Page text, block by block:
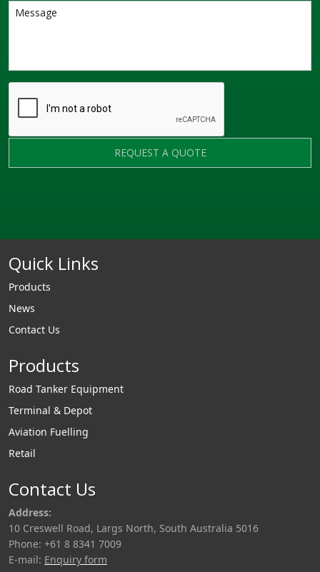
REQUEST A QUOTE
Quick Links
Products
News
Contact Us
Products
Road Tanker Equipment
Terminal & Depot
Aviation Fuelling
Retail
Contact Us
Address:
10 Creswell Road, Largs North, South Australia 5016
Phone: +61 8 8341 7009
E-mail: Enquiry form